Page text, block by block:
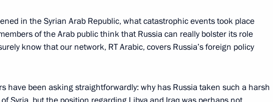
Russia – Country of Sports 8
in the Syrian Arab Republic, what catastrophic events took place
of the Arab public think that Russia can really bolster its role
know that our network, RT Arabic, covers Russia’s foreign policy
have been asking straightforwardly: why has Russia taken such a harsh